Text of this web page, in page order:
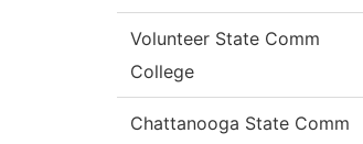
Volunteer State Comm
College
Chattanooga State Comm